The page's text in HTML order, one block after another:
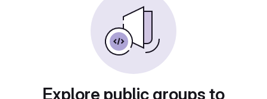
Explore public groups to